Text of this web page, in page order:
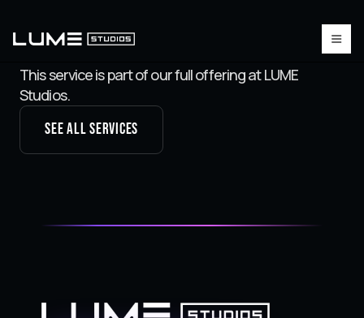
This service is part of our full offering at LUME
Studios.
See all services